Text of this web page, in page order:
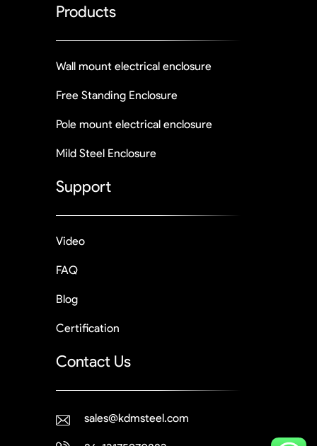
Products
Wall mount electrical enclosure
Free Standing Enclosure
Pole mount electrical enclosure
Mild Steel Enclosure
Support
Video
FAQ
Blog
Certification
Contact Us
sales@kdmsteel.com